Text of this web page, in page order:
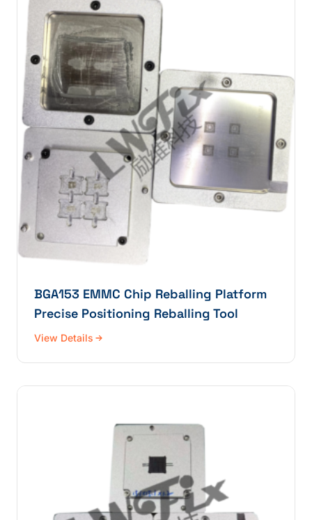
BGA153 EMMC Chip Reballing Platform
Precise Positioning Reballing Tool
View Details